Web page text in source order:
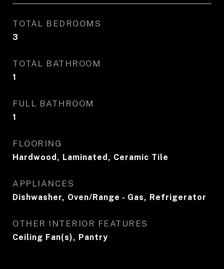
TOTAL BEDROOMS
3
TOTAL BATHROOM
1
FULL BATHROOM
1
FLOORING
Hardwood, Laminated, Ceramic Tile
APPLIANCES
Dishwasher, Oven/Range - Gas, Refrigerator
OTHER INTERIOR FEATURES
Ceiling Fan(s), Pantry